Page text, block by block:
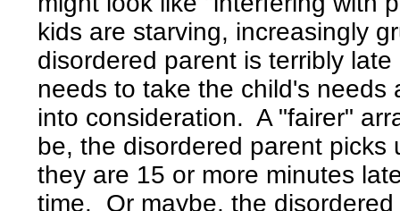
kids are starving, increasingly
disordered parent is terribly
needs to take the child's
into consideration. A "fairer"
be, the disordered parent
they are 15 or more minutes
time. Or maybe, the